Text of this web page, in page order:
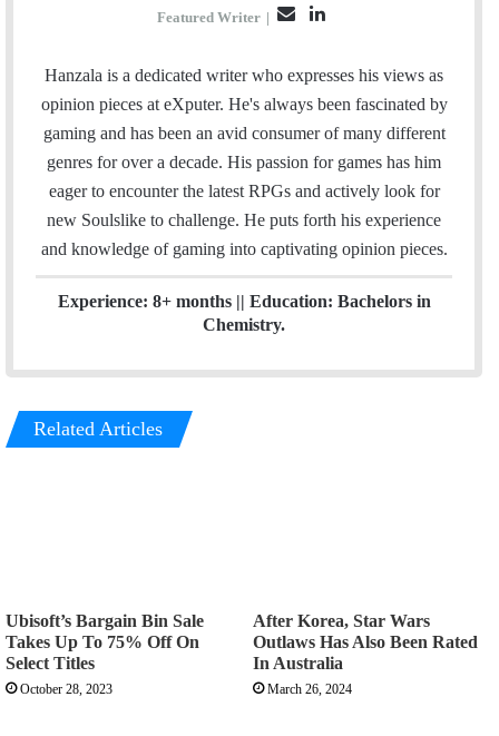
Featured Writer |
a
i
n
k
e
n
Hanzala is a dedicated writer who expresses his views as
opinion pieces at eXputer. He's always been fascinated by
gaming and has been an avid consumer of many different
genres for over a decade. His passion for games has him
eager to encounter the latest RPGs and actively look for
new Soulslike to challenge. He puts forth his experience
and knowledge of gaming into captivating opinion pieces.
Experience: 8+ months || Education: Bachelors in
Chemistry.
Related Articles
Ubisoft’s Bargain Bin Sale
Takes Up To 75% Off On
Select Titles
October 28, 2023
After Korea, Star Wars
Outlaws Has Also Been Rated
In Australia
March 26, 2024